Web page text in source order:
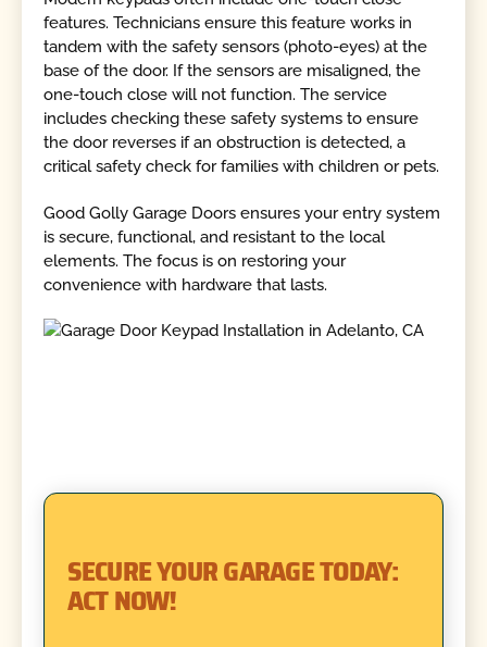
features. Technicians ensure this feature works in
tandem with the safety sensors (photo-eyes) at the
base of the door. If the sensors are misaligned, the
one-touch close will not function. The service
includes checking these safety systems to ensure
the door reverses if an obstruction is detected, a
critical safety check for families with children or pets.
Good Golly Garage Doors ensures your entry system
is secure, functional, and resistant to the local
elements. The focus is on restoring your
convenience with hardware that lasts.
SECURE YOUR GARAGE TODAY:
ACT NOW!